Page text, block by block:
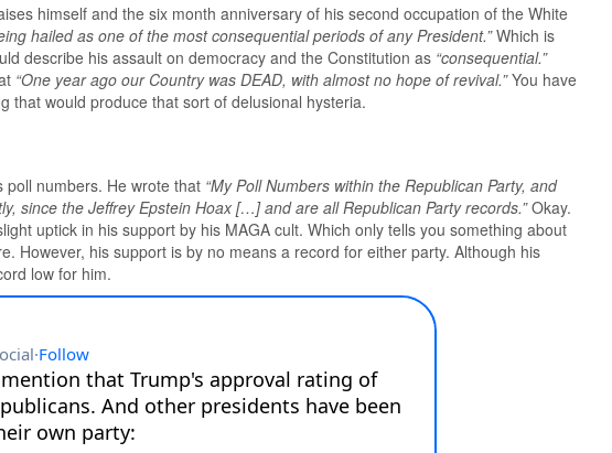
himself and the six month anniversary of his second occupation of the White
hailed as one of the most consequential periods of any President.”Which is
describe his assault on democracy and the Constitution as “consequential.”
“One year ago our Country was DEAD, with almost no hope of revival.”You have
that would produce that sort of delusional hysteria.
poll numbers. He wrote that “My Poll Numbers within the Republican Party, and
since the Jeffrey Epstein Hoax […] and are all Republican Party records.”Okay.
uptick in his support by his MAGA cult. Which only tells you something about
However, his support is by no means a record for either party. Although his
low for him.